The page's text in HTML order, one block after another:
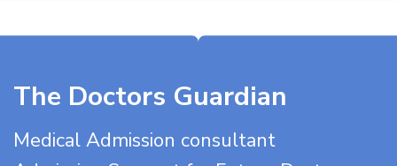
The Doctors Guardian
Medical Admission consultant